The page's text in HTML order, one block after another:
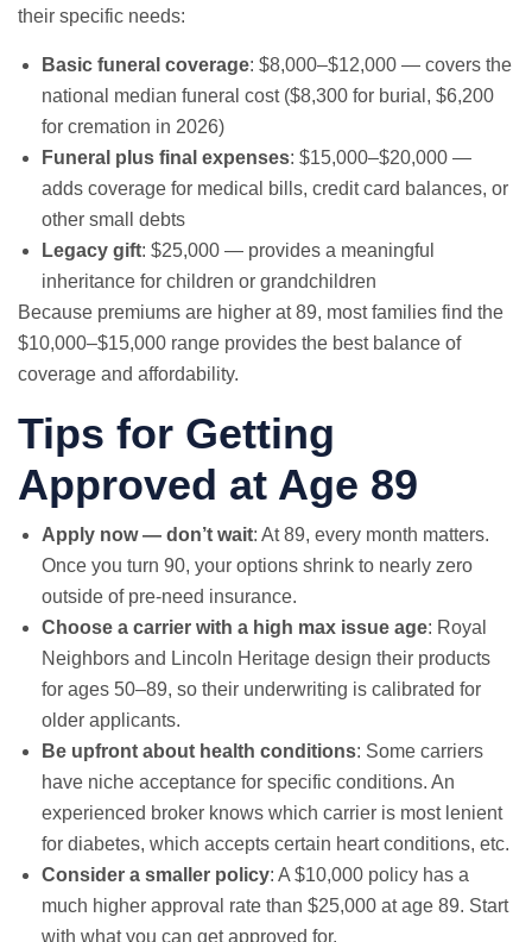
their specific needs:
Basic funeral coverage: $8,000–$12,000 — covers the
national median funeral cost ($8,300 for burial, $6,200
for cremation in 2026)
Funeral plus final expenses: $15,000–$20,000 —
adds coverage for medical bills, credit card balances, or
other small debts
Legacy gift: $25,000 — provides a meaningful
inheritance for children or grandchildren
Because premiums are higher at 89, most families find the
$10,000–$15,000 range provides the best balance of
coverage and affordability.
Tips for Getting
Approved at Age 89
Apply now — don’t wait: At 89, every month matters.
Once you turn 90, your options shrink to nearly zero
outside of pre-need insurance.
Choose a carrier with a high max issue age: Royal
Neighbors and Lincoln Heritage design their products
for ages 50–89, so their underwriting is calibrated for
older applicants.
Be upfront about health conditions: Some carriers
have niche acceptance for specific conditions. An
experienced broker knows which carrier is most lenient
for diabetes, which accepts certain heart conditions, etc.
Consider a smaller policy: A $10,000 policy has a
much higher approval rate than $25,000 at age 89. Start
with what you can get approved for.